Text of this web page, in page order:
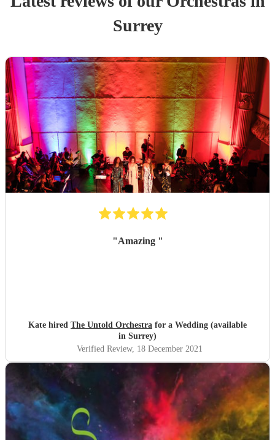
Surrey
"Amazing "
Kate hired The Untold Orchestra for a Wedding (available
in Surrey)
Verified Review, 18 December 2021